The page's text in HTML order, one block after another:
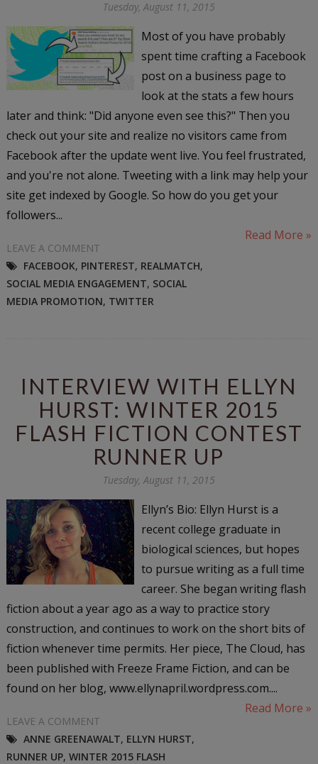
Tuesday, August 11, 2015
Most of you have probably
spent time crafting a Facebook
post on a business page to
look at the stats a few hours
later and think: "Did anyone even see this?" Then you
check out your site and realize no visitors came from
Facebook after the update went live. You feel frustrated,
and you're not alone. Tweeting with a link may help your
site get indexed by Google. So how do you get your
followers...
Read More »
LEAVE A COMMENT
FACEBOOK, PINTEREST, REALMATCH,
SOCIAL MEDIA ENGAGEMENT, SOCIAL
MEDIA PROMOTION, TWITTER
INTERVIEW WITH ELLYN
HURST: WINTER 2015
FLASH FICTION CONTEST
RUNNER UP
Tuesday, August 11, 2015
Ellyn’s Bio: Ellyn Hurst is a
recent college graduate in
biological sciences, but hopes
to pursue writing as a full time
career. She began writing flash
fiction about a year ago as a way to practice story
construction, and continues to work on the short bits of
fiction whenever time permits. Her piece, The Cloud, has
been published with Freeze Frame Fiction, and can be
found on her blog, www.ellynapril.wordpress.com....
Read More »
LEAVE A COMMENT
ANNE GREENAWALT, ELLYN HURST,
RUNNER UP, WINTER 2015 FLASH